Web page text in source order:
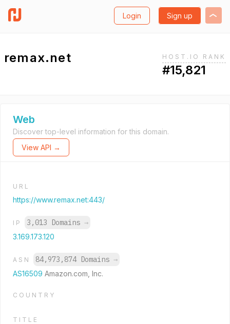
Login Sign up
remax.net HOST.IO RANK
#15,821
Web
Discover top-level information for this domain.
View API →
URL
https://www.remax.net:443/
IP 3,013 Domains →
3.169.173.120
ASN 84,973,874 Domains →
AS16509 Amazon.com, Inc.
COUNTRY
TITLE